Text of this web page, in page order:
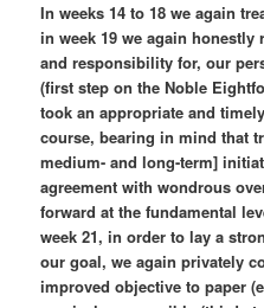
In weeks 14 to 18 we again
in week 19 we again honestly
and responsibility for, our
(first step on the Noble
took an appropriate and
course, bearing in mind that
medium- and long-term]
agreement with wondrous
forward at the fundamental
week 21, in order to lay a
our goal, we again privately
improved objective to paper